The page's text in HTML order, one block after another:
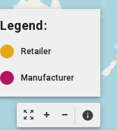
zoom_out_map info
Legend:
Retailer
Manufacturer